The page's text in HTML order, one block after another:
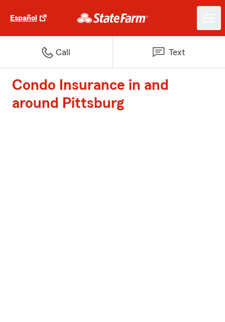
Español
Call Text
Condo Insurance in and
around Pittsburg